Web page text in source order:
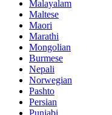
Malayalam
Maltese
Maori
Marathi
Mongolian
Burmese
Nepali
Norwegian
Pashto
Persian
Punjabi